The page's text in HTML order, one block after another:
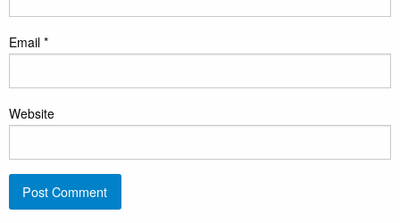
Email *
Website